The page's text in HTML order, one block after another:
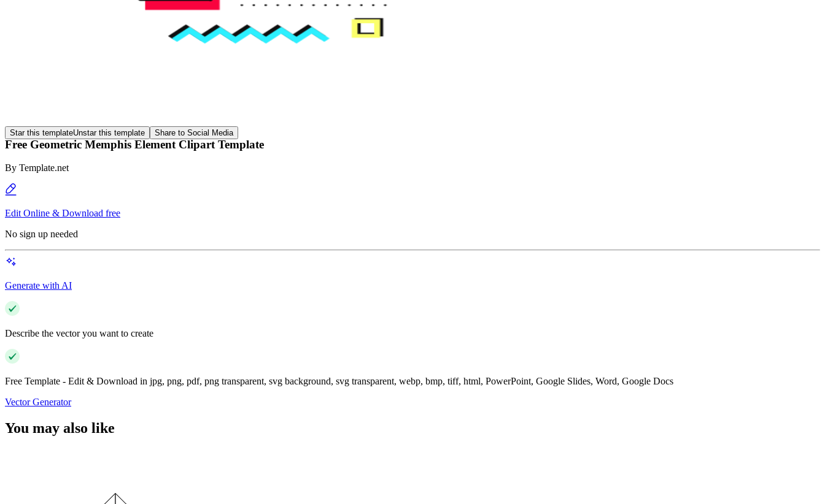
Star this templateUnstar this template Share to Social Media
Free Geometric Memphis Element Clipart Template
By Template.net
Edit Online & Download free
No sign up needed
Generate with AI
Describe the vector you want to create
Free Template - Edit & Download in jpg, png, pdf, png transparent, svg background, svg transparent, webp, bmp, tiff, html, PowerPoint, Google Slides, Word, Google Docs
Vector Generator
You may also like